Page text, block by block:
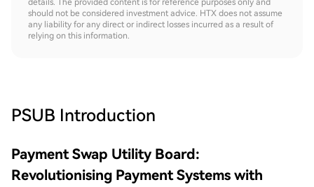
details. The provided content is for reference purposes only and
should not be considered investment advice. HTX does not assume
any liability for any direct or indirect losses incurred as a result of
relying on this information.
PSUB Introduction
Payment Swap Utility Board:
Revolutionising Payment Systems with